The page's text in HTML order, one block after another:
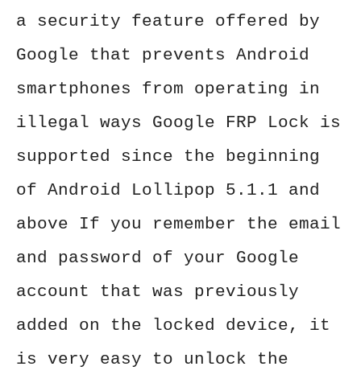
a security feature offered by
Google that prevents Android
smartphones from operating in
illegal ways Google FRP Lock is
supported since the beginning
of Android Lollipop 5.1.1 and
above If you remember the email
and password of your Google
account that was previously
added on the locked device, it
is very easy to unlock the